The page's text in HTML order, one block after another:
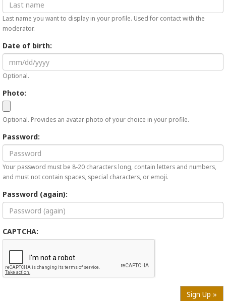
Last name you want to display in your profile. Used for contact with the
moderator.
Date of birth:
Optional.
Photo:
Optional. Provides an avatar photo of your choice in your profile.
Password:
Your password must be 8-20 characters long, contain letters and numbers,
and must not contain spaces, special characters, or emoji.
Password (again):
CAPTCHA:
Sign Up »